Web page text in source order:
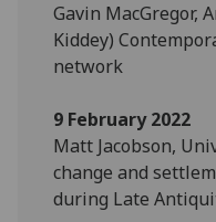
Gavin MacGregor,
Kiddey)
network
9 February 2022
Matt Jacobson,
change and
during Late